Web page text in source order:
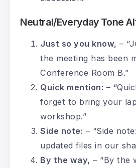
Neutral/Everyday Tone
Just so you know, –
the meeting has been
Conference Room B.”
Quick mention: –
forget to bring your
workshop.”
Side note: – “Side
updated files in our
By the way, – “By the